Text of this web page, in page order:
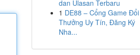
dan Ulasan Terbaru
1 DE88 – Cổng Game Đổi
Thưởng Uy Tín, Đăng Ký
Nha...